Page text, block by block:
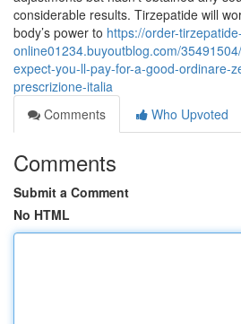
considerable results. Tirzepatide will
body’s power to https://order-tirzepatide-
online01234.buyoutblog.com/
expect-you-ll-pay-for-a-good-ordinare-
prescrizione-italia
Comments
Who Upvoted
Comments
Submit a Comment
No HTML